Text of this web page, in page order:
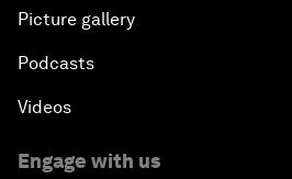
Picture gallery
Podcasts
Videos
Engage with us